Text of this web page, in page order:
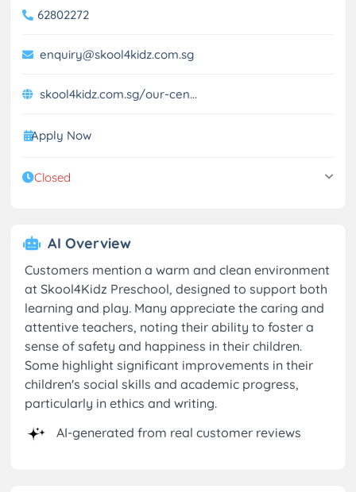
62802272
enquiry@skool4kidz.com.sg
skool4kidz.com.sg/our-cen...
Apply Now
Closed
AI Overview
Customers mention a warm and clean environment
at Skool4Kidz Preschool, designed to support both
learning and play. Many appreciate the caring and
attentive teachers, noting their ability to foster a
sense of safety and happiness in their children.
Some highlight significant improvements in their
children's social skills and academic progress,
particularly in ethics and writing.
AI-generated from real customer reviews